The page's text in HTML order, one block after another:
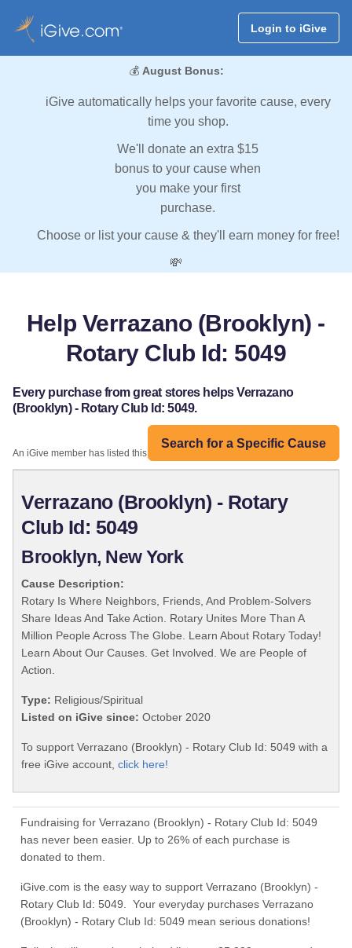
Login to iGive
💰 August Bonus:
iGive automatically helps your favorite cause, every
time you shop.
We'll donate an extra $15
bonus to your cause when
you make your first
purchase.
Choose or list your cause & they'll earn money for free!
💸
Help Verrazano (Brooklyn) -
Rotary Club Id: 5049
Every purchase from great stores helps Verrazano
(Brooklyn) - Rotary Club Id: 5049.
Search for a Specific Cause
An iGive member has listed this organization:
Verrazano (Brooklyn) - Rotary
Club Id: 5049
Brooklyn, New York
Cause Description:
Rotary Is Where Neighbors, Friends, And Problem-Solvers
Share Ideas And Take Action. Rotary Unites More Than A
Million People Across The Globe. Learn About Rotary Today!
Learn About Our Causes. Get Involved. We are People of
Action.
Type: Religious/Spiritual
Listed on iGive since: October 2020
To support Verrazano (Brooklyn) - Rotary Club Id: 5049 with a
free iGive account, click here!
Fundraising for Verrazano (Brooklyn) - Rotary Club Id: 5049
has never been easier. Up to 26% of each purchase is
donated to them.
iGive.com is the easy way to support Verrazano (Brooklyn) -
Rotary Club Id: 5049. Your everyday purchases Verrazano
(Brooklyn) - Rotary Club Id: 5049 mean serious donations!